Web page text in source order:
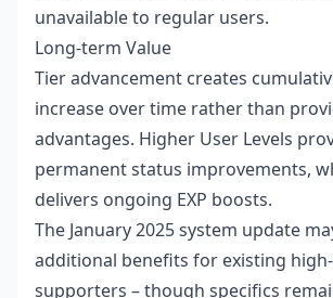
unavailable to regular users.
Long-term Value
Tier advancement creates
increase over time rather than
advantages. Higher User Levels
permanent status improvements,
delivers ongoing EXP boosts.
The January 2025 system update
additional benefits for existing
supporters – though specifics